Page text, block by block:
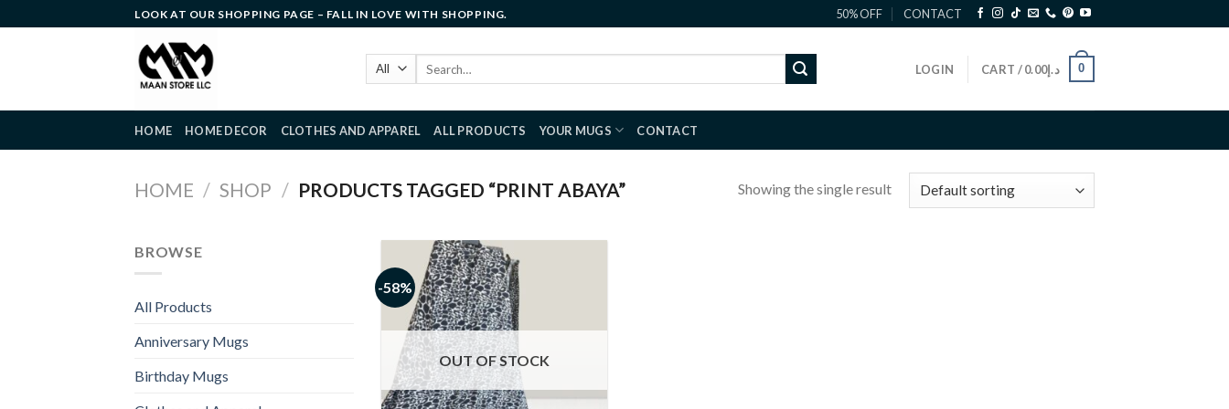
to
LOOK AT OUR SHOPPING PAGE – FALL IN LOVE WITH SHOPPING. 50% OFF CONTACT
LOGIN CART / د.إ0.00 0
HOME HOME DECOR CLOTHES AND APPAREL ALL PRODUCTS YOUR MUGS CONTACT
HOME / SHOP / PRODUCTS TAGGED “PRINT ABAYA” Showing the single result
BROWSE
All Products
Anniversary Mugs
Birthday Mugs
-58%
OUT OF STOCK